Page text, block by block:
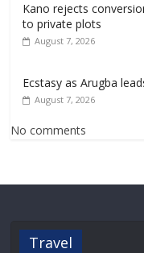
Kano rejects
to private plots
August 7, 2026
Ecstasy as Arugba
August 7, 2026
No comments
Travel